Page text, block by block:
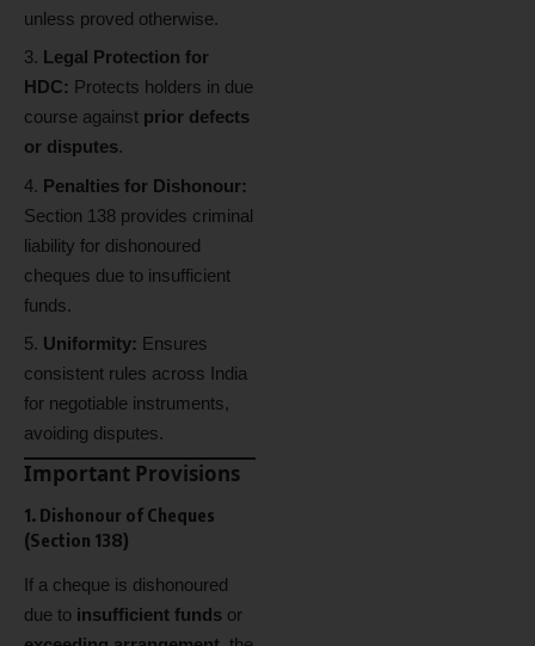
unless proved otherwise.
Legal Protection for
HDC: Protects holders in due
course against prior defects
or disputes.
Penalties for Dishonour:
Section 138 provides criminal
liability for dishonoured
cheques due to insufficient
funds.
Uniformity: Ensures
consistent rules across India
for negotiable instruments,
avoiding disputes.
Important Provisions
1. Dishonour of Cheques
(Section 138)
If a cheque is dishonoured
due to insufficient funds or